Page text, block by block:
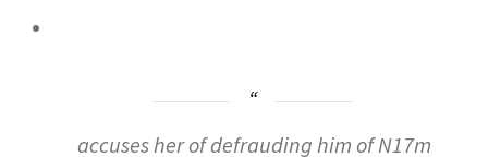
accuses her of defrauding him of N17m